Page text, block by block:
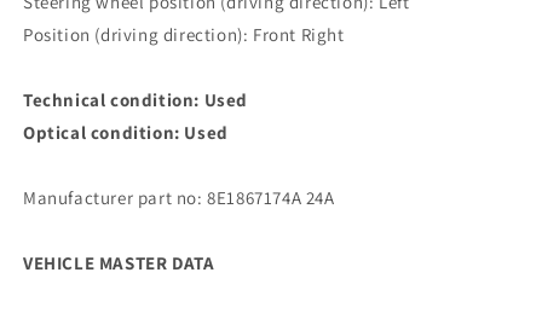
Position (driving direction): Front Right
Technical condition: Used
Optical condition: Used
Manufacturer part no: 8E1867174A 24A
VEHICLE MASTER DATA